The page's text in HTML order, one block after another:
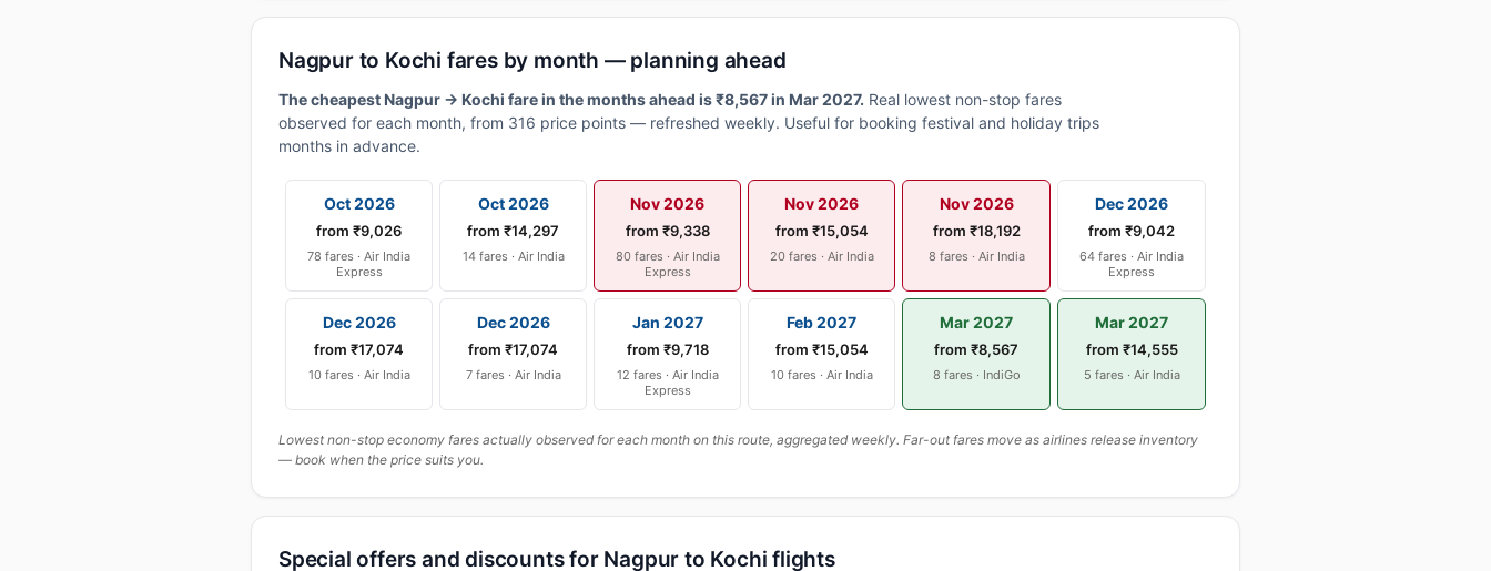
Nagpur to Kochi fares by month — planning ahead
The cheapest Nagpur → Kochi fare in the months ahead is ₹8,567 in Mar 2027. Real lowest non-stop fares
observed for each month, from 316 price points — refreshed weekly. Useful for booking festival and holiday trips
months in advance.
Oct 2026
from ₹9,026
78 fares · Air India
Express
Oct 2026
from ₹14,297
14 fares · Air India
Nov 2026
from ₹9,338
80 fares · Air India
Express
Nov 2026
from ₹15,054
20 fares · Air India
Nov 2026
from ₹18,192
8 fares · Air India
Dec 2026
from ₹9,042
64 fares · Air India
Express
Dec 2026
from ₹17,074
10 fares · Air India
Dec 2026
from ₹17,074
7 fares · Air India
Jan 2027
from ₹9,718
12 fares · Air India
Express
Feb 2027
from ₹15,054
10 fares · Air India
Mar 2027
from ₹8,567
8 fares · IndiGo
Mar 2027
from ₹14,555
5 fares · Air India
Lowest non-stop economy fares actually observed for each month on this route, aggregated weekly. Far-out fares move as airlines release inventory
— book when the price suits you.
Special offers and discounts for Nagpur to Kochi flights